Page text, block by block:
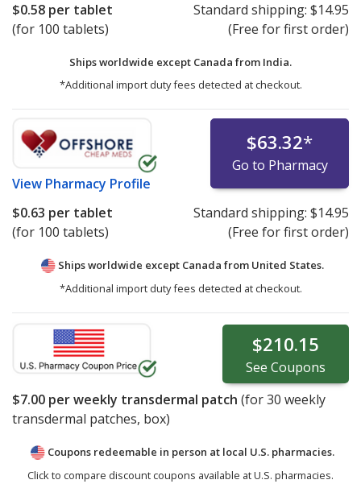
$0.58 per tablet
(for 100 tablets)
Standard shipping: $14.95
(Free for first order)
Ships worldwide except Canada from India.
*Additional import duty fees detected at checkout.
View Pharmacy Profile
$63.32*
Go to Pharmacy
$0.63 per tablet
(for 100 tablets)
Standard shipping: $14.95
(Free for first order)
Ships worldwide except Canada from United States.
*Additional import duty fees detected at checkout.
$210.15
See Coupons
$7.00 per weekly transdermal patch (for30 weekly
transdermal patches, box)
Coupons redeemable in person at local U.S. pharmacies.
Click to compare discount coupons available at U.S. pharmacies.